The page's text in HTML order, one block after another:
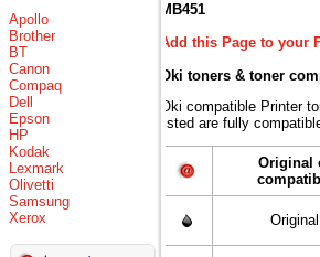
Apollo
Brother
BT
Canon
Compaq
Dell
Epson
HP
Kodak
Lexmark
Olivetti
Samsung
Xerox
MB451
Add this Page to your
Oki toners & toner
Oki compatible Printer
listed are fully
Original
Original